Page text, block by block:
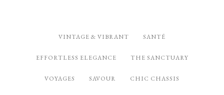
VINTAGE & VIBRANT SANTÉ
EFFORTLESS ELEGANCE THE SANCTUARY
VOYAGES SAVOUR CHIC CHASSIS